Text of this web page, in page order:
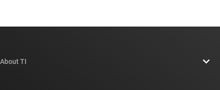
About TI